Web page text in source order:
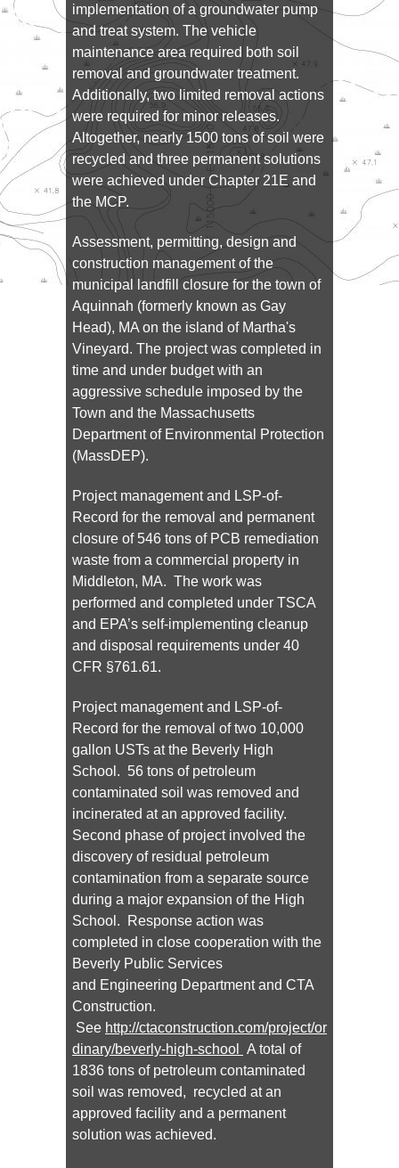
implementation of a groundwater pump
and treat system. The vehicle
maintenance area required both soil
removal and groundwater treatment.
Additionally, two limited removal actions
were required for minor releases.
Altogether, nearly 1500 tons of soil were
recycled and three permanent solutions
were achieved under Chapter 21E and
the MCP.
Assessment, permitting, design and
construction management of the
municipal landfill closure for the town of
Aquinnah (formerly known as Gay
Head), MA on the island of Martha's
Vineyard. The project was completed in
time and under budget with an
aggressive schedule imposed by the
Town and the Massachusetts
Department of Environmental Protection
(MassDEP).
Project management and LSP-of-
Record for the removal and permanent
closure of 546 tons of PCB remediation
waste from a commercial property in
Middleton, MA. The work was
performed and completed under TSCA
and EPA’s self-implementing cleanup
and disposal requirements under 40
CFR §761.61.
Project management and LSP-of-
Record for the removal of two 10,000
gallon USTs at the Beverly High
School. 56 tons of petroleum
contaminated soil was removed and
incinerated at an approved facility.
Second phase of project involved the
discovery of residual petroleum
contamination from a separate source
during a major expansion of the High
School. Response action was
completed in close cooperation with the
Beverly Public Services
and Engineering Department and CTA
Construction.
See http://ctaconstruction.com/project/or
dinary/beverly-high-school
A total of
1836 tons of petroleum contaminated
soil was removed, recycled at an
approved facility and a permanent
solution was achieved.